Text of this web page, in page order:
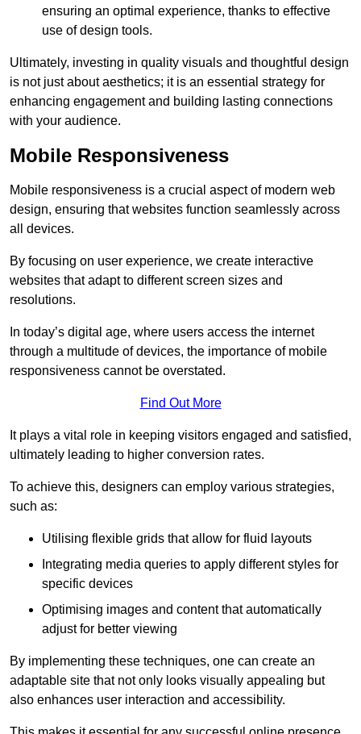
ensuring an optimal experience, thanks to effective
use of design tools.
Ultimately, investing in quality visuals and thoughtful design
is not just about aesthetics; it is an essential strategy for
enhancing engagement and building lasting connections
with your audience.
Mobile Responsiveness
Mobile responsiveness is a crucial aspect of modern web
design, ensuring that websites function seamlessly across
all devices.
By focusing on user experience, we create interactive
websites that adapt to different screen sizes and
resolutions.
In today’s digital age, where users access the internet
through a multitude of devices, the importance of mobile
responsiveness cannot be overstated.
Find Out More
It plays a vital role in keeping visitors engaged and satisfied,
ultimately leading to higher conversion rates.
To achieve this, designers can employ various strategies,
such as:
Utilising flexible grids that allow for fluid layouts
Integrating media queries to apply different styles for
specific devices
Optimising images and content that automatically
adjust for better viewing
By implementing these techniques, one can create an
adaptable site that not only looks visually appealing but
also enhances user interaction and accessibility.